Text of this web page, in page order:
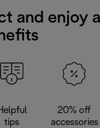
and enjoy a
tips
20% off
accessories